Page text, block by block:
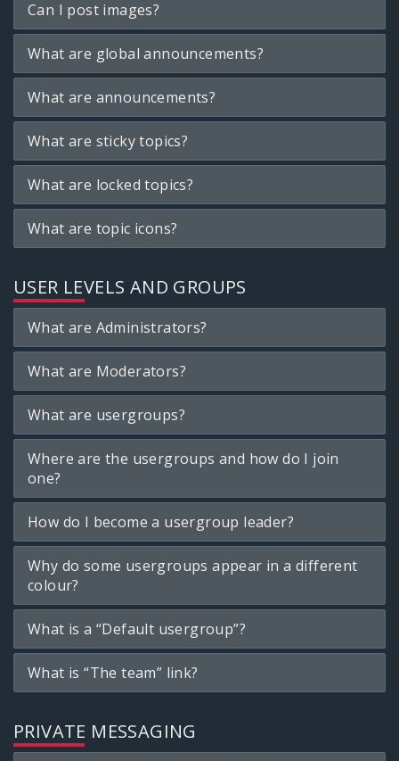
Can I post images?
What are global announcements?
What are announcements?
What are sticky topics?
What are locked topics?
What are topic icons?
USER LEVELS AND GROUPS
What are Administrators?
What are Moderators?
What are usergroups?
Where are the usergroups and how do I join
one?
How do I become a usergroup leader?
Why do some usergroups appear in a different
colour?
What is a “Default usergroup”?
What is “The team” link?
PRIVATE MESSAGING